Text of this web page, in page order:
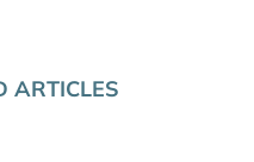
ARTICLES